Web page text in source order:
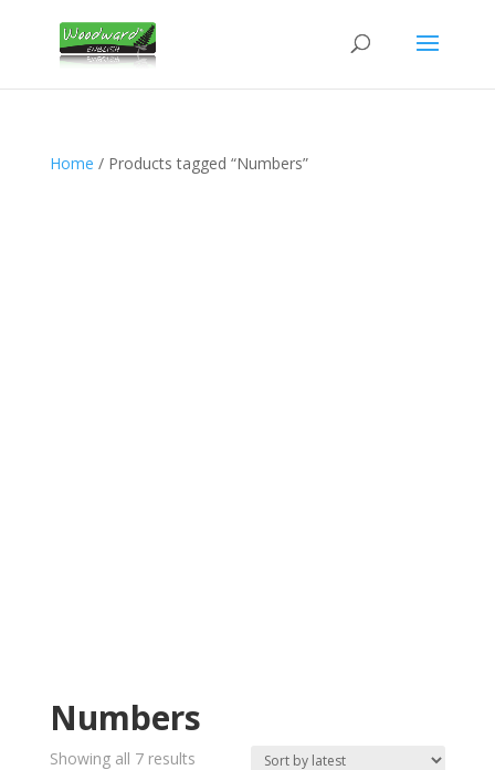
Home / Products tagged “Numbers”
Numbers
Showing all 7 resultsSorted